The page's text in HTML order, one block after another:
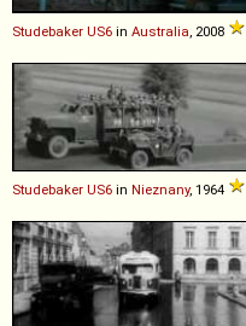
Studebaker US6 in Australia , 2008
Studebaker US6 in Nieznany, 1964